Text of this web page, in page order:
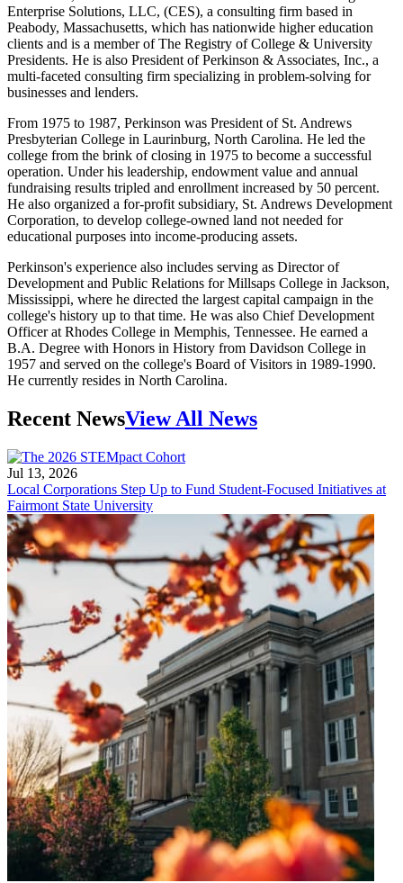
Enterprise Solutions, LLC, (CES), a consulting firm based in
Peabody, Massachusetts, which has nationwide higher education
clients and is a member of The Registry of College & University
Presidents. He is also President of Perkinson & Associates, Inc., a
multi-faceted consulting firm specializing in problem-solving for
businesses and lenders.
From 1975 to 1987, Perkinson was President of St. Andrews
Presbyterian College in Laurinburg, North Carolina. He led the
college from the brink of closing in 1975 to become a successful
operation. Under his leadership, endowment value and annual
fundraising results tripled and enrollment increased by 50 percent.
He also organized a for-profit subsidiary, St. Andrews Development
Corporation, to develop college-owned land not needed for
educational purposes into income-producing assets.
Perkinson's experience also includes serving as Director of
Development and Public Relations for Millsaps College in Jackson,
Mississippi, where he directed the largest capital campaign in the
college's history up to that time. He was also Chief Development
Officer at Rhodes College in Memphis, Tennessee. He earned a
B.A. Degree with Honors in History from Davidson College in
1957 and served on the college's Board of Visitors in 1989-1990.
He currently resides in North Carolina.
Recent NewsView All News
Jul 13, 2026
Local Corporations Step Up to Fund Student-Focused Initiatives at
Fairmont State University